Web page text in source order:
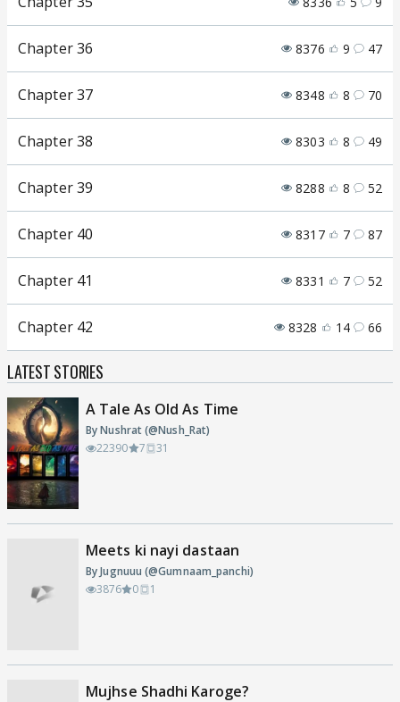
Chapter 36 8376 9 47
Chapter 37 8348 8 70
Chapter 38 8303 8 49
Chapter 39 8288 8 52
Chapter 40 8317 7 87
Chapter 41 8331 7 52
Chapter 42 8328 14 66
LATEST STORIES
A Tale As Old As Time
By Nushrat (@Nush_Rat)
22390
7 31
Meets ki nayi dastaan
By Jugnuuu (@Gumnaam_panchi)
3876
0 1
Mujhse Shadhi Karoge?